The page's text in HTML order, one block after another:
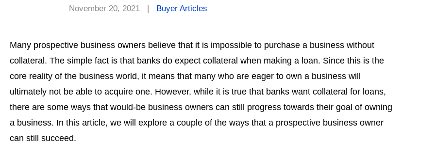
November 20, 2021 | Buyer Articles
Many prospective business owners believe that it is impossible to purchase a business without
collateral. The simple fact is that banks do expect collateral when making a loan. Since this is the
core reality of the business world, it means that many who are eager to own a business will
ultimately not be able to acquire one. However, while it is true that banks want collateral for loans,
there are some ways that would-be business owners can still progress towards their goal of owning
a business. In this article, we will explore a couple of the ways that a prospective business owner
can still succeed.